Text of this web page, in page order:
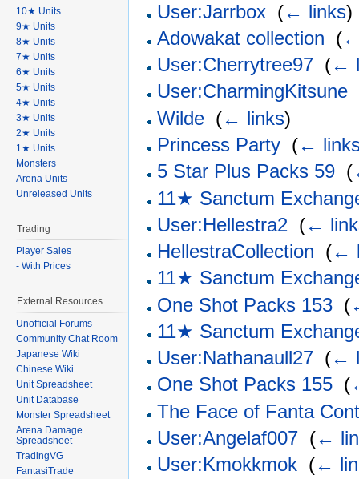
User:Jarrbox (← links)
Adowakat collection (
User:Cherrytree97 (←
User:CharmingKitsune
Wilde (← links)
Princess Party (←
5 Star Plus Packs 59 (
11★ Sanctum
User:Hellestra2 (←
HellestraCollection (←
11★ Sanctum
One Shot Packs 153 (
11★ Sanctum
User:Nathanaull27 (←
One Shot Packs 155 (
The Face of Fanta
User:Angelaf007 (←
User:Kmokkmok (←
10★ Units
9★ Units
8★ Units
7★ Units
6★ Units
5★ Units
4★ Units
3★ Units
2★ Units
1★ Units
Monsters
Arena Units
Unreleased Units
Trading
Player Sales
- With Prices
External Resources
Unofficial Forums
Community Chat Room
Japanese Wiki
Chinese Wiki
Unit Spreadsheet
Unit Database
Monster Spreadsheet
Arena Damage
Spreadsheet
TradingVG
FantasiTrade